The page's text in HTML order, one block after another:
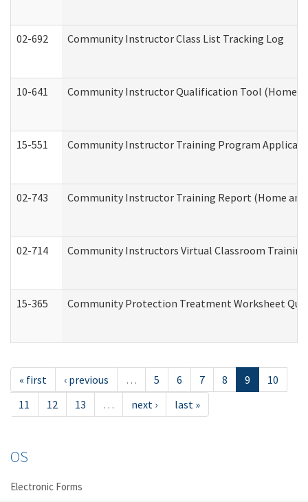
02-692 Community Instructor Class List Tracking Log
10-641 Community Instructor Qualification Tool (Home
15-551 Community Instructor Training Program
02-743 Community Instructor Training Report (Home and
02-714 Community Instructors Virtual Classroom
15-365 Community Protection Treatment Worksheet
« first ‹ previous … 5 6 7 8 9
10
11
12 13 … next › last »
OS
Electronic Forms